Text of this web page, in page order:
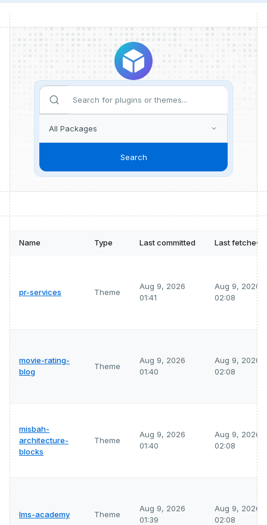
Search
Name Type Last committed Last fetched
pr-services Theme
Aug 9, 2026
01:41
Aug 9, 2026
02:08
movie-rating-
blog
Theme
Aug 9, 2026
01:40
Aug 9, 2026
02:08
misbah-
architecture-
blocks
Theme
Aug 9, 2026
01:40
Aug 9, 2026
02:08
lms-academy Theme
Aug 9, 2026
01:39
Aug 9, 2026
02:08